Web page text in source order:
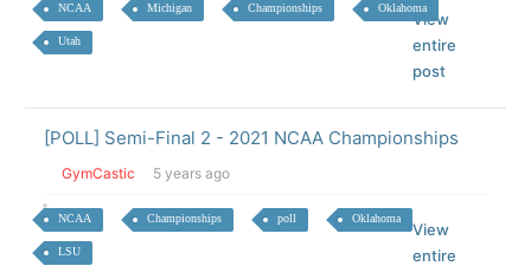
NCAA Michigan Championships Oklahoma
Utah
View
entire
post
[POLL] Semi-Final 2 - 2021 NCAA Championships
GymCastic 5 years ago
NCAA Championships poll Oklahoma
LSU
View
entire